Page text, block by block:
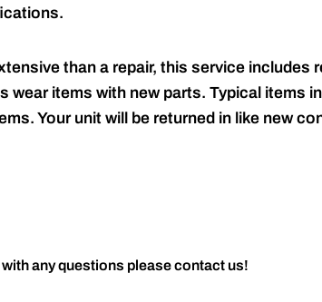
than a repair, this service includes
wear items with new parts. Typical items
Your unit will be returned in like new
any questions please contact us!